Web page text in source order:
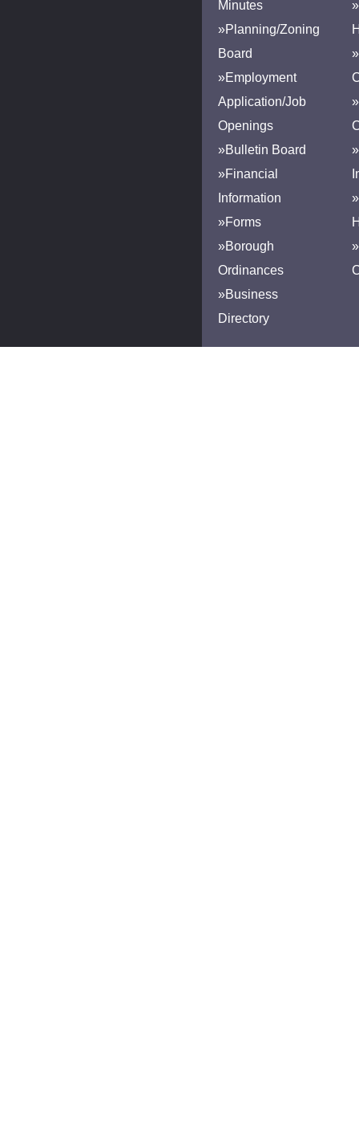
Minutes
»Planning/Zoning
Board
»Employment
Application/Job
Openings
»Bulletin Board
»Financial
Information
»Forms
»Borough
Ordinances
»Business
Directory